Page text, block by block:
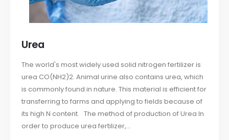
Urea
The world's most widely used solid nitrogen fertilizer is
urea CO(NH2)2. Animal urine also contains urea, which
is commonly found in nature. This material is efficient for
transferring to farms and applying to fields because of
its high N content. The method of production of Urea In
order to produce urea fertilizer,...